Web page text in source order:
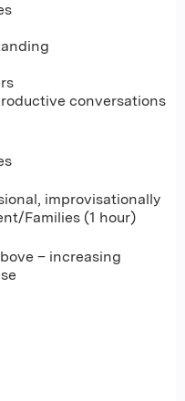
conversations
improvisationally
Families (1 hour)
– increasing